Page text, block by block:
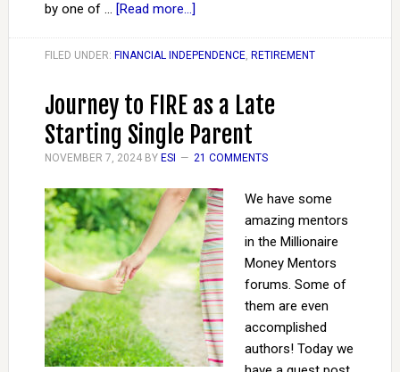
by one of … [Read more...]
FILED UNDER: FINANCIAL INDEPENDENCE, RETIREMENT
Journey to FIRE as a Late
Starting Single Parent
NOVEMBER 7, 2024BY ESI 21 COMMENTS
We have some
amazing mentors
in the Millionaire
Money Mentors
forums. Some of
them are even
accomplished
authors! Today we